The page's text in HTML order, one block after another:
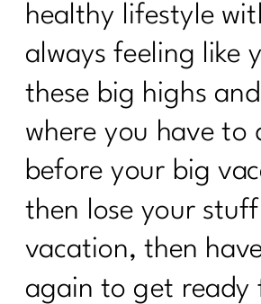
healthy lifestyle
always feeling like
these big highs
where you have to
before your big
then lose your
vacation, then
again to get ready